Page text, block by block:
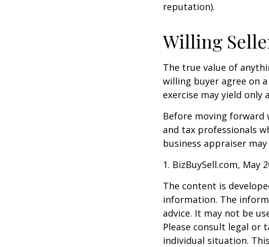
reputation).
Willing
The true value of
willing buyer agree on
exercise may yield only
Before moving forward
and tax professionals
business appraiser
1. BizBuySell.com, May
The content is
information. The
advice. It may not be
Please consult legal or
individual situation.